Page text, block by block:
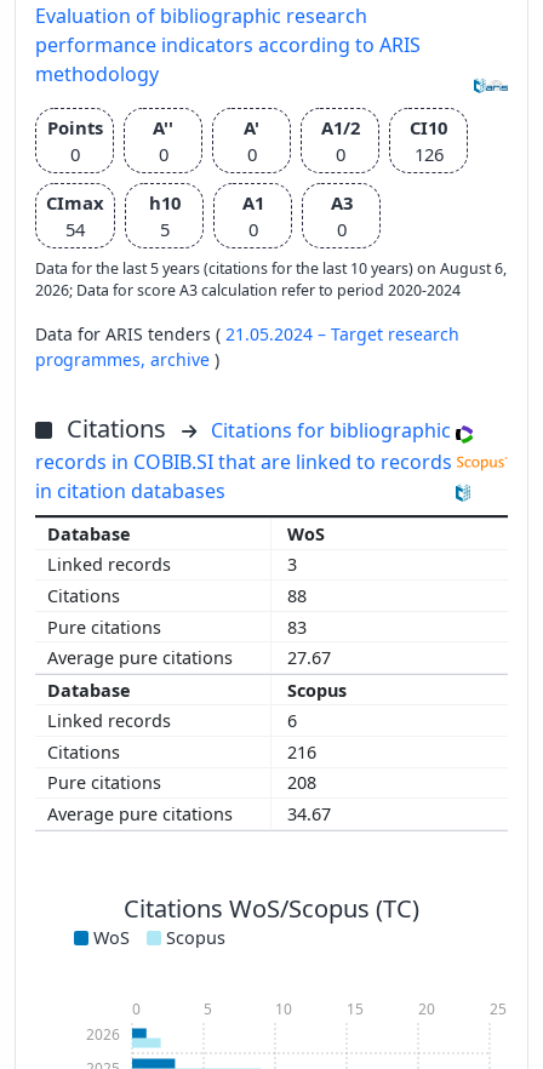
Evaluation of bibliographic research
performance indicators according to ARIS
methodology
Points
0
A''
0
A'
0
A1/2
0
CI10
126
CImax
54
h10
5
A1
0
A3
0
Data for the last 5 years (citations for the last 10 years) on August 6,
2026; Data for score A3 calculation refer to period 2020-2024
Data for ARIS tenders ( 21.05.2024 – Target research
programmes, archive )
Citations
Citations for bibliographic
records in COBIB.SI that are linked to records
in citation databases
WoS
3
88
83
27.67
Scopus
6
216
208
34.67
Citations WoS/Scopus (TC)
WoS Scopus
2026
0 5 10 15 20 25